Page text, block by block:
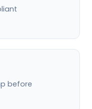
before